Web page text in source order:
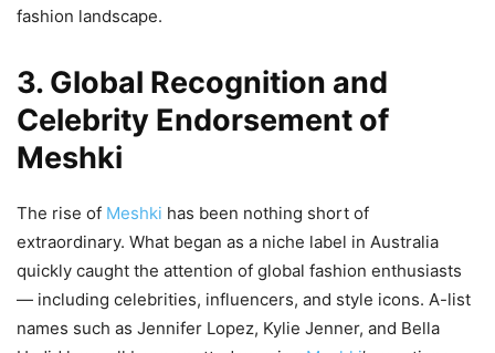
fashion landscape.
3. Global Recognition and
Celebrity Endorsement of
Meshki
The rise of Meshki has been nothing short of
extraordinary. What began as a niche label in Australia
quickly caught the attention of global fashion enthusiasts
— including celebrities, influencers, and style icons. A-list
names such as Jennifer Lopez, Kylie Jenner, and Bella